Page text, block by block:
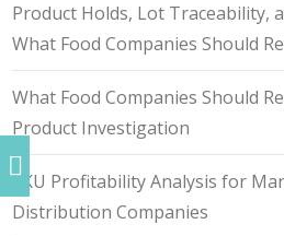
Product Holds, Lot Traceability,
What Food Companies Should
What Food Companies Should
Product Investigation
SKU Profitability Analysis for
Distribution Companies